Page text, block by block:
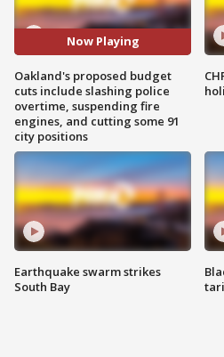
Now Playing
Oakland's proposed budget
cuts include slashing police
overtime, suspending fire
engines, and cutting some 91
city positions
Earthquake swarm strikes
South Bay